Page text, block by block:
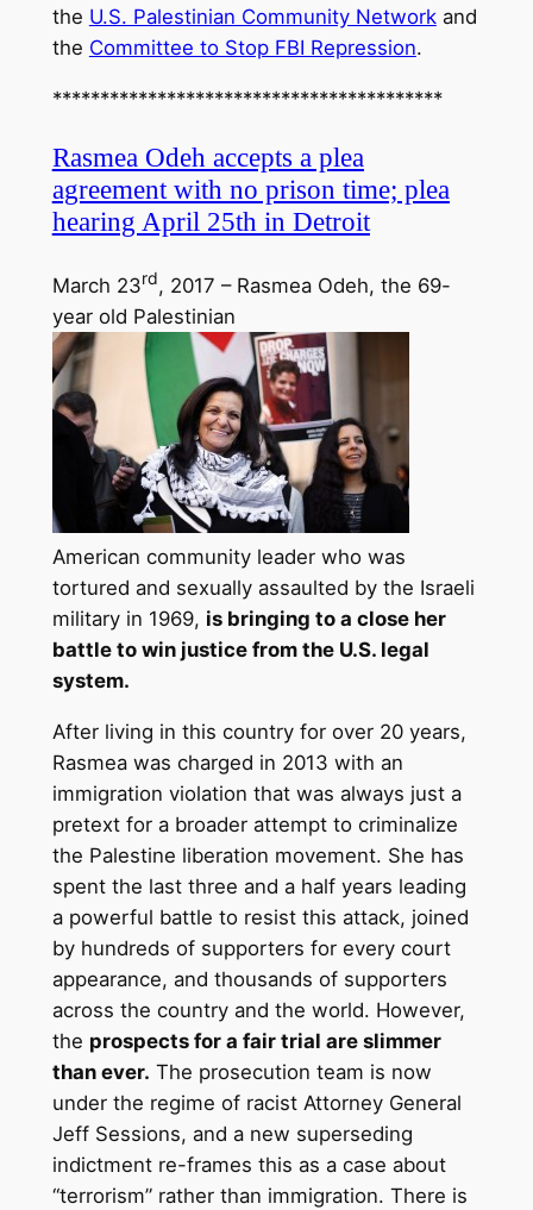
the U.S. Palestinian Community Networkand
the Committee to Stop FBI Repression.
*****************************************
Rasmea Odeh accepts a plea
agreement with no prison time; plea
hearing April 25th in Detroit
March 23rd, 2017 – Rasmea Odeh, the 69-
year old Palestinian
American community leader who was
tortured and sexually assaulted by the Israeli
military in 1969, is bringing to a close her
battle to win justice from the U.S. legal
system.
After living in this country for over 20 years,
Rasmea was charged in 2013 with an
immigration violation that was always just a
pretext for a broader attempt to criminalize
the Palestine liberation movement. She has
spent the last three and a half years leading
a powerful battle to resist this attack, joined
by hundreds of supporters for every court
appearance, and thousands of supporters
across the country and the world. However,
the prospects for a fair trial are slimmer
than ever. The prosecution team is now
under the regime of racist Attorney General
Jeff Sessions, and a new superseding
indictment re-frames this as a case about
“terrorism” rather than immigration. There is